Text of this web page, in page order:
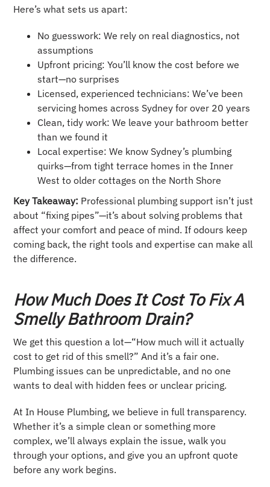
Here’s what sets us apart:
No guesswork: We rely on real diagnostics, not
assumptions
Upfront pricing: You’ll know the cost before we
start—no surprises
Licensed, experienced technicians: We’ve been
servicing homes across Sydney for over 20 years
Clean, tidy work: We leave your bathroom better
than we found it
Local expertise: We know Sydney’s plumbing
quirks—from tight terrace homes in the Inner
West to older cottages on the North Shore
Key Takeaway: Professional plumbing support isn’t just
about “fixing pipes”—it’s about solving problems that
affect your comfort and peace of mind. If odours keep
coming back, the right tools and expertise can make all
the difference.
How Much Does It Cost To Fix A
Smelly Bathroom Drain?
We get this question a lot—“How much will it actually
cost to get rid of this smell?” And it’s a fair one.
Plumbing issues can be unpredictable, and no one
wants to deal with hidden fees or unclear pricing.
At In House Plumbing, we believe in full transparency.
Whether it’s a simple clean or something more
complex, we’ll always explain the issue, walk you
through your options, and give you an upfront quote
before any work begins.